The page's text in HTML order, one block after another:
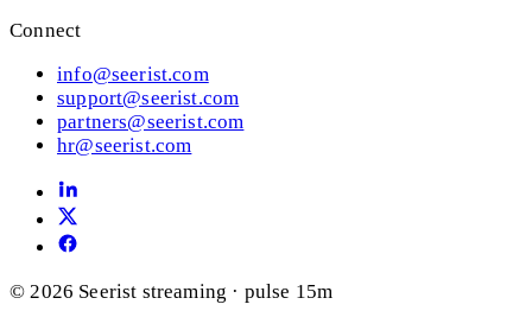
Connect
info@seerist.com
support@seerist.com
partners@seerist.com
hr@seerist.com
© 2026 Seerist streaming · pulse 15m